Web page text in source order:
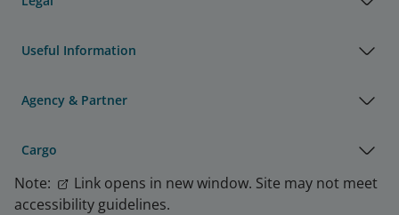
Useful Information
Agency & Partner
Cargo
Note:
Link opens in new window. Site may not meet
accessibility guidelines.